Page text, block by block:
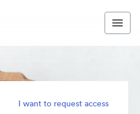
I want to request access